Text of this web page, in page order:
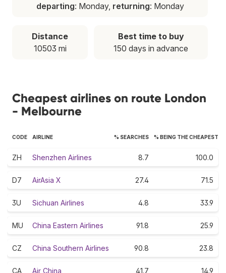
departing: Monday, returning: Monday
Distance
10503 mi
Best time to buy
150 days in advance
Cheapest airlines on route London
- Melbourne
CODE AIRLINE % SEARCHES % BEING THE CHEAPEST
ZH Shenzhen Airlines 8.7 100.0
D7 AirAsia X 27.4 71.5
3U Sichuan Airlines 4.8 33.9
MU China Eastern Airlines 91.8 25.9
CZ China Southern Airlines 90.8 23.8
CA Air China 41.7 14.9